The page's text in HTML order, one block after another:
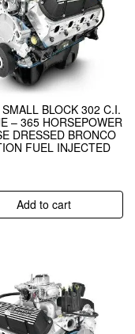
BLOCK 302 C.I.
– 365 HORSEPOWER
DRESSED BRONCO
FUEL INJECTED
Add to cart